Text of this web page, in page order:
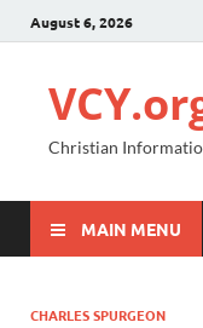
August 6, 2026
Christian
MAIN MENU
CHARLES SPURGEON